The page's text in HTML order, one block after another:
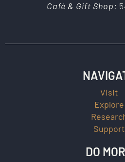
Café & Gift Shop:
Visit
Explore
Support
DO